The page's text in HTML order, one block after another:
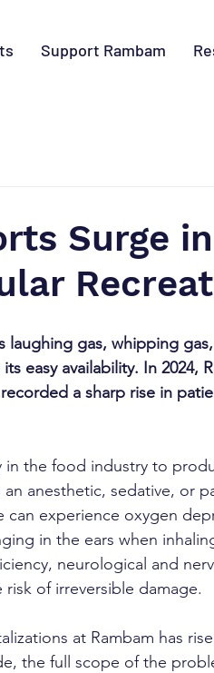
Support Rambam
Surge
gas, whipping
easy availability. In 2024,
a sharp rise in
in the food industry to
anesthetic, sedative, or
experience oxygen
in the ears when
neurological and
of irreversible damage.
at Rambam has
the full scope of the